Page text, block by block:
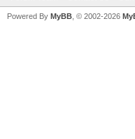
Powered By MyBB , © 2002-2026